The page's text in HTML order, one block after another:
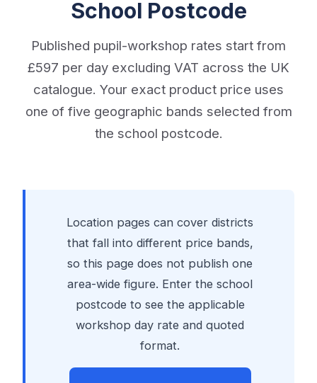
School Postcode
Published pupil-workshop rates start from
£597 per day excluding VAT across the UK
catalogue. Your exact product price uses
one of five geographic bands selected from
the school postcode.
Location pages can cover districts
that fall into different price bands,
so this page does not publish one
area-wide figure. Enter the school
postcode to see the applicable
workshop day rate and quoted
format.